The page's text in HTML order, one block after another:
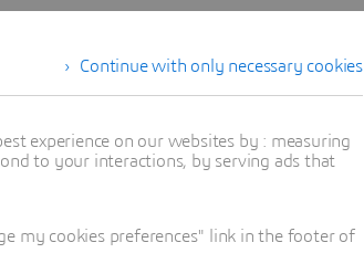
Continue with only necessary cookies
experience on our websites by : measuring
to your interactions, by serving ads that
my cookies preferences" link in the footer of